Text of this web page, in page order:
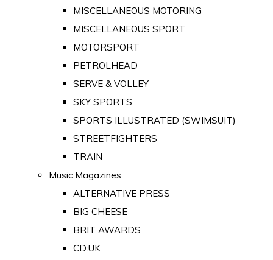
MISCELLANEOUS MOTORING
MISCELLANEOUS SPORT
MOTORSPORT
PETROLHEAD
SERVE & VOLLEY
SKY SPORTS
SPORTS ILLUSTRATED (SWIMSUIT)
STREETFIGHTERS
TRAIN
Music Magazines
ALTERNATIVE PRESS
BIG CHEESE
BRIT AWARDS
CD:UK